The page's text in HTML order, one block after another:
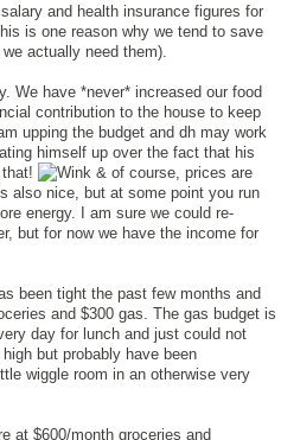
and health insurance figures for
is one reason why we tend to save
actually need them).
We have *never* increased our food
contribution to the house to keep
upping the budget and dh may work
himself up over the fact that his
& of course, prices are
also nice, but at some point you run
energy. I am sure we could re-
but for now we have the income for
been tight the past few months and
and $300 gas. The gas budget is
day for lunch and just could not
but probably have been
wiggle room in an otherwise very
at $600/month groceries and